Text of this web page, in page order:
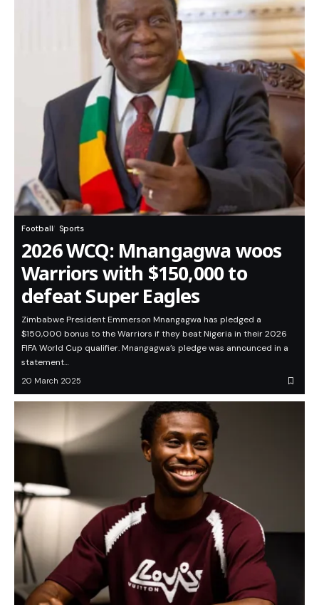
Football Sports
2026 WCQ: Mnangagwa woos
Warriors with $150,000 to
defeat Super Eagles
Zimbabwe President Emmerson Mnangagwa has pledged a
$150,000 bonus to the Warriors if they beat Nigeria in their 2026
FIFA World Cup qualifier. Mnangagwa’s pledge was announced in a
statement…
20 March 2025